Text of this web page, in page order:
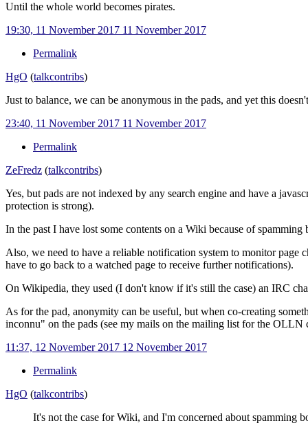
Until the whole world becomes pirates.
19:30, 11 November 2017 11 November 2017
Permalink
HgO (talkcontribs)
Just to balance, we can be anonymous in the pads, and yet this
23:40, 11 November 2017 11 November 2017
Permalink
ZeFredz (talkcontribs)
Yes, but pads are not indexed by any search engine and have a
protection is strong).
In the past I have lost some contents on a Wiki because of spamming
Also, we need to have a reliable notification system to monitor page
have to go back to a watched page to receive further notifications).
On Wikipedia, they used (I don't know if it's still the case) an IRC
As for the pad, anonymity can be useful, but when co-creating
inconnu" on the pads (see my mails on the mailing list for the OLLN
11:37, 12 November 2017 12 November 2017
Permalink
HgO (talkcontribs)
It's not the case for Wiki, and I'm concerned about spamming